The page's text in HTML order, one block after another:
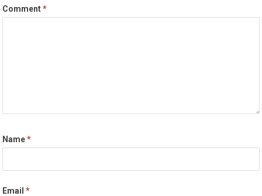
Comment*
Name*
Email*